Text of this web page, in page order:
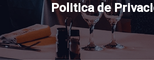
Politica de